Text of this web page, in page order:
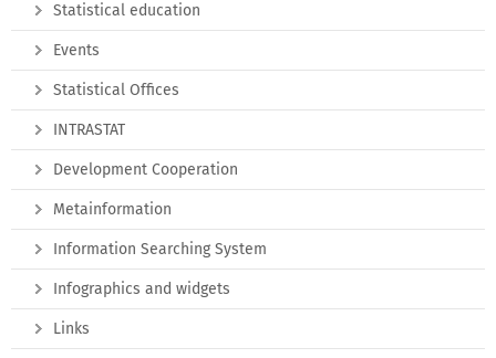
Statistical education
Events
Statistical Offices
INTRASTAT
Development Cooperation
Metainformation
Information Searching System
Infographics and widgets
Links